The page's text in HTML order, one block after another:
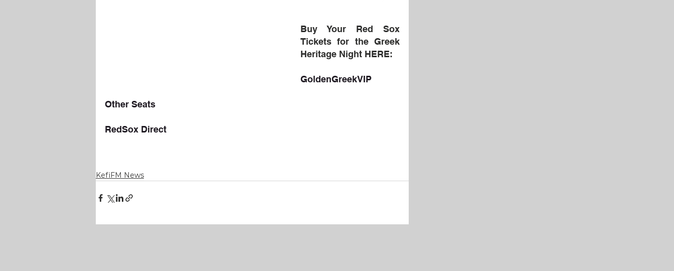
Buy Your Red Sox
Tickets for the Greek
Heritage Night HERE:
GoldenGreekVIP
Other Seats
RedSox Direct
KefiFM News